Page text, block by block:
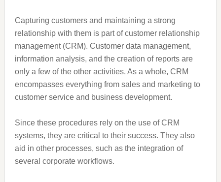
Capturing customers and maintaining a strong
relationship with them is part of customer relationship
management (CRM). Customer data management,
information analysis, and the creation of reports are
only a few of the other activities. As a whole, CRM
encompasses everything from sales and marketing to
customer service and business development.
Since these procedures rely on the use of CRM
systems, they are critical to their success. They also
aid in other processes, such as the integration of
several corporate workflows.